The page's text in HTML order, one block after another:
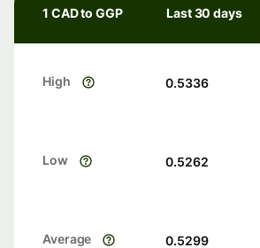
1 CAD to GGP Last 30 days
High 0.5336
Low 0.5262
Average 0.5299